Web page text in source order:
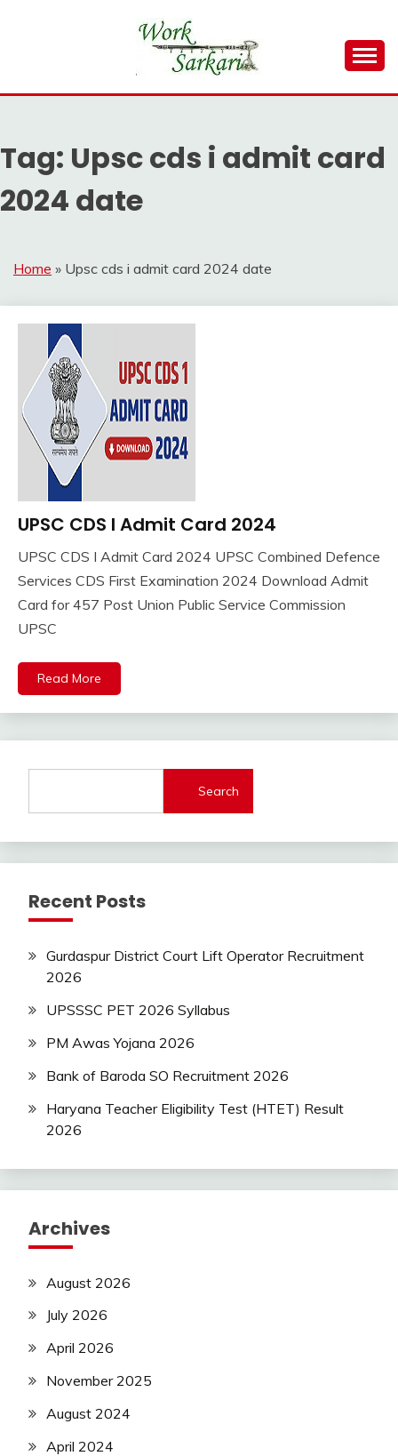
WORK SARKARI
Result 2026
Tag: Upsc cds i admit card
2024 date
Home » Upsc cds i admit card 2024 date
Adhar
Admit
Card
Sarkari
Result
Yojana
TA
Army
UPSC CDS I Admit Card 2024
April
2024
Ankit
UPSC CDS I Admit Card 2024 UPSC Combined Defence
Services CDS First Examination 2024 Download Admit
Card for 457 Post Union Public Service Commission
UPSC
Read More
Search
Recent Posts
Gurdaspur District Court Lift Operator Recruitment
2026
UPSSSC PET 2026 Syllabus
PM Awas Yojana 2026
Bank of Baroda SO Recruitment 2026
Haryana Teacher Eligibility Test (HTET) Result
2026
Archives
August 2026
July 2026
April 2026
November 2025
August 2024
April 2024